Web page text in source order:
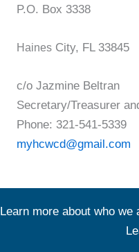
P.O. Box 3338
Haines City, FL 33845
c/o Jazmine Beltran
Secretary/Treasurer
Phone: 321-541-5339
myhcwcd@gmail.com
Learn more about who